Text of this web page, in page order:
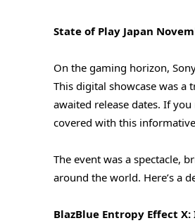
State of Play Japan
On the gaming horizon,
This digital showcase was a
awaited release dates. If
covered with this
The event was a spectacle,
around the world. Here’s a
BlazBlue Entropy Effect